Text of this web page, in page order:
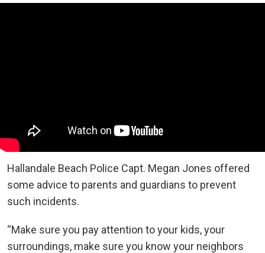
Hallandale Beach Police Capt. Megan Jones offered
some advice to parents and guardians to prevent
such incidents.
“Make sure you pay attention to your kids, your
surroundings, make sure you know your neighbors